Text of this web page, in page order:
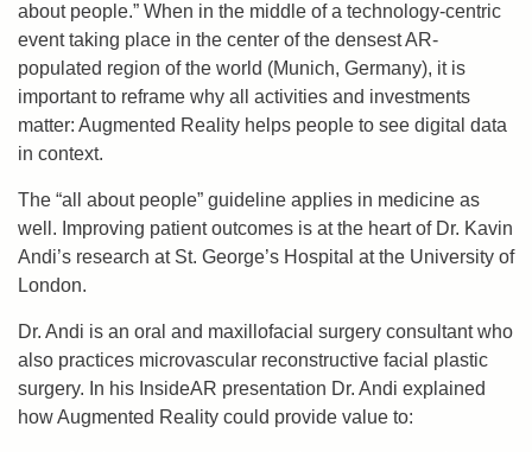
about people.” When in the middle of a technology-centric
event taking place in the center of the densest AR-
populated region of the world (Munich, Germany), it is
important to reframe why all activities and investments
matter: Augmented Reality helps people to see digital data
in context.
The “all about people” guideline applies in medicine as
well. Improving patient outcomes is at the heart of Dr. Kavin
Andi’s research at St. George’s Hospital at the University of
London.
Dr. Andi is an oral and maxillofacial surgery consultant who
also practices microvascular reconstructive facial plastic
surgery. In his InsideAR presentation Dr. Andi explained
how Augmented Reality could provide value to: